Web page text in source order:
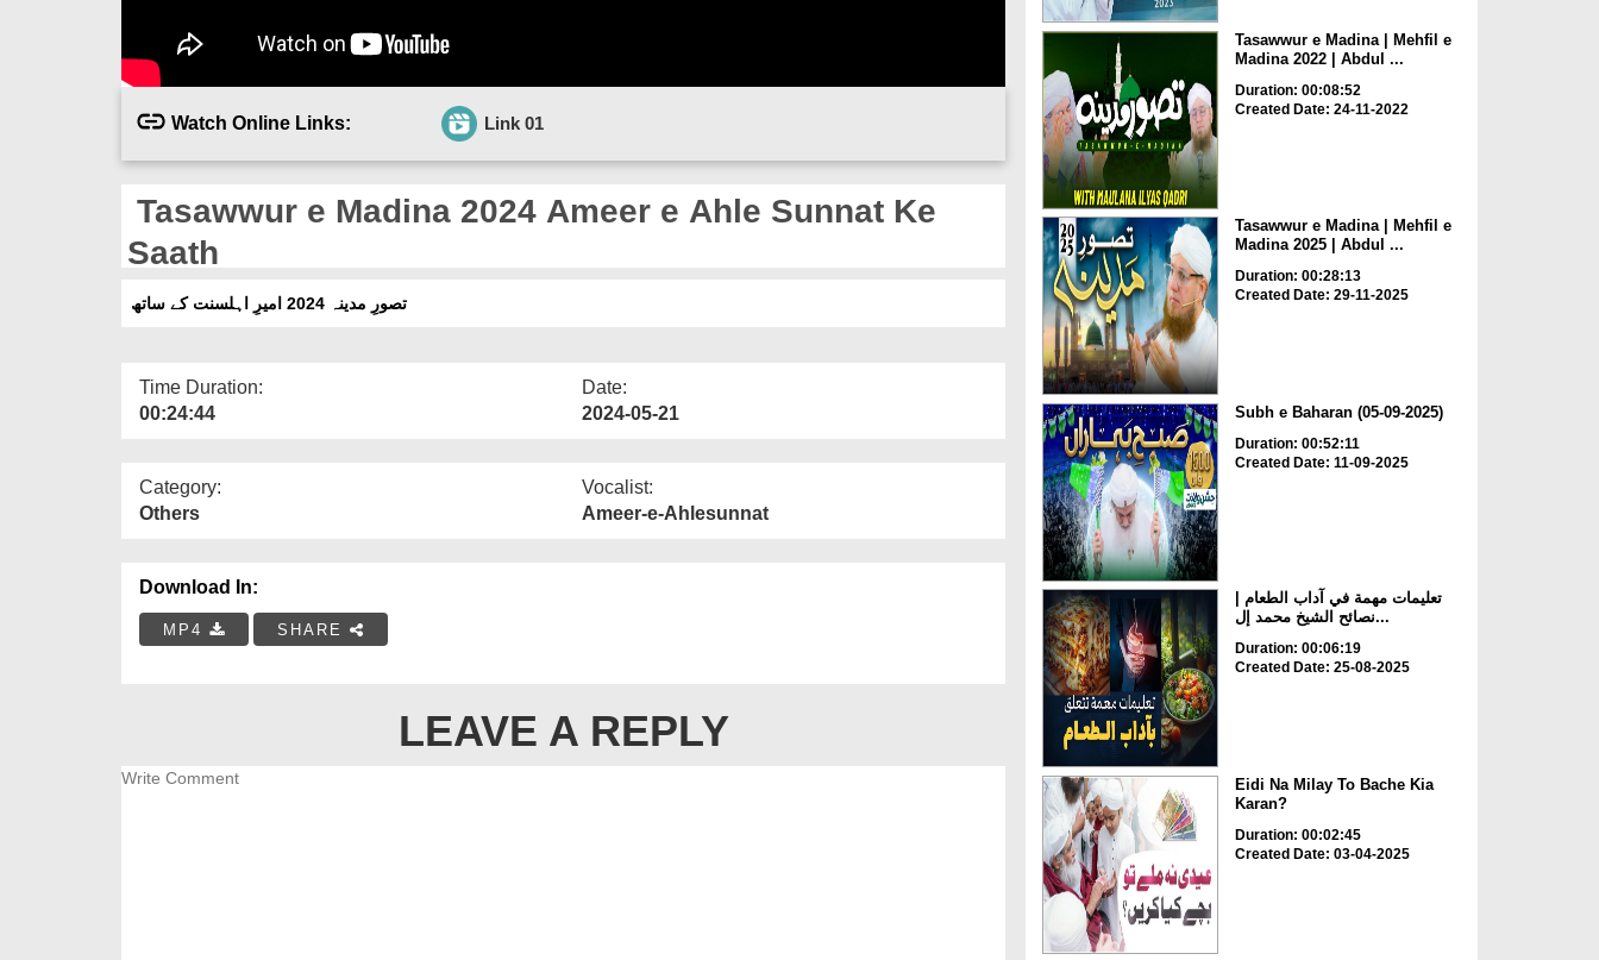
Watch Online Links: Link 01
Tasawwur e Madina 2024 Ameer e Ahle Sunnat Ke
Saath
تصورِ مدینہ 2024 امیرِ اہلسنت کے ساتھ
Time Duration:
00:24:44
Date:
2024-05-21
Category:
Others
Vocalist:
Ameer-e-Ahlesunnat
Download In:
MP4 SHARE
LEAVE A REPLY
Tasawwur e Madina | Mehfil e
Madina 2022 | Abdul ...
Duration: 00:08:52
Created Date: 24-11-2022
Tasawwur e Madina | Mehfil e
Madina 2025 | Abdul ...
Duration: 00:28:13
Created Date: 29-11-2025
Subh e Baharan (05-09-2025)
Duration: 00:52:11
Created Date: 11-09-2025
تعليمات مهمة في آداب الطعام |
نصائح الشيخ محمد إل...
Duration: 00:06:19
Created Date: 25-08-2025
Eidi Na Milay To Bache Kia
Karan?
Duration: 00:02:45
Created Date: 03-04-2025